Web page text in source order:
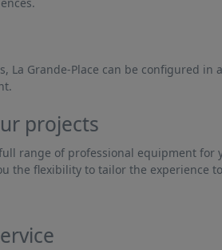
La Grande-Place can be configured in
projects
range of professional equipment for
the flexibility to tailor the experience